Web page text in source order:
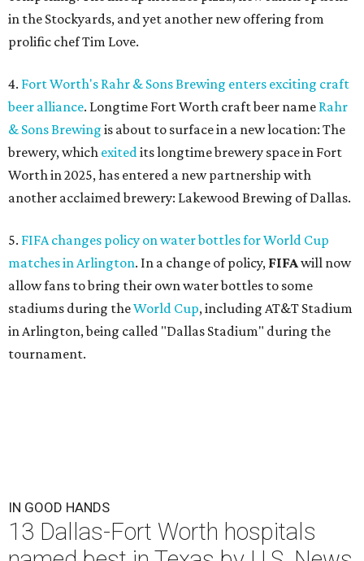
in the Stockyards, and yet another new offering from
prolific chef Tim Love.
4. Fort Worth's Rahr & Sons Brewing enters exciting craft
beer alliance. Longtime Fort Worth craft beer name Rahr
& Sons Brewing is about to surface in a new location: The
brewery, which exitedits longtime brewery space in Fort
Worth in 2025, has entered a new partnership with
another acclaimed brewery: Lakewood Brewing of Dallas.
5. FIFA changes policy on water bottles for World Cup
matches in Arlington. In a change of policy, FIFAwill now
allow fans to bring their own water bottles to some
stadiums during theWorld Cup, including AT&T Stadium
in Arlington, being called "Dallas Stadium" during the
tournament.
IN GOOD HANDS
13 Dallas-Fort Worth hospitals